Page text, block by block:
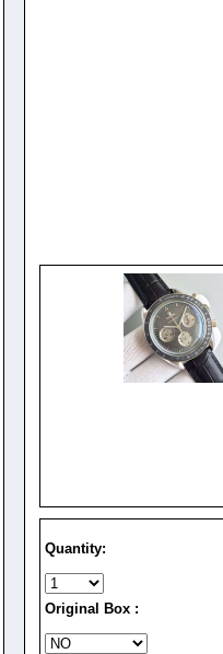
Quantity:
Original Box :